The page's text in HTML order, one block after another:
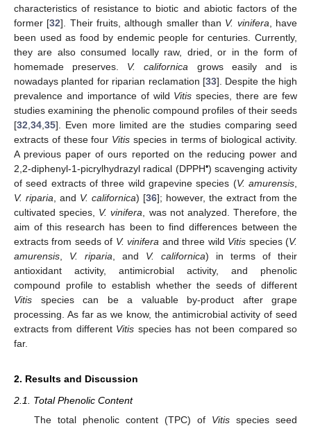
characteristics of resistance to biotic and abiotic factors of the
former [32]. Their fruits, although smaller than V. vinifera , have
been used as food by endemic people for centuries. Currently,
they are also consumed locally raw, dried, or in the form of
homemade preserves. V. californica grows easily and is
nowadays planted for riparian reclamation [33]. Despite the high
prevalence and importance of wild Vitis species, there are few
studies examining the phenolic compound profiles of their seeds
[32 34 35]. Even more limited are the studies comparing seed
extracts of these four Vitis species in terms of biological activity.
A previous paper of ours reported on the reducing power and
2,2-diphenyl-1-picrylhydrazyl radical (DPPH•) scavenging activity
of seed extracts of three wild grapevine species (V. amurensis
V. riparia , and V. californica) [36]; however, the extract from the
cultivated species, V. vinifera , was not analyzed. Therefore, the
aim of this research has been to find differences between the
extracts from seeds of V. vinifera and three wild Vitis species (V.
amurensis
V. riparia , and V. californica) in terms of their
antioxidant activity, antimicrobial activity, and phenolic
compound profile to establish whether the seeds of different
Vitis species can be a valuable by-product after grape
processing. As far as we know, the antimicrobial activity of seed
extracts from different Vitis species has not been compared so
far.
2. Results and Discussion
2.1. Total Phenolic Content
The total phenolic content (TPC) of Vitisspecies seed